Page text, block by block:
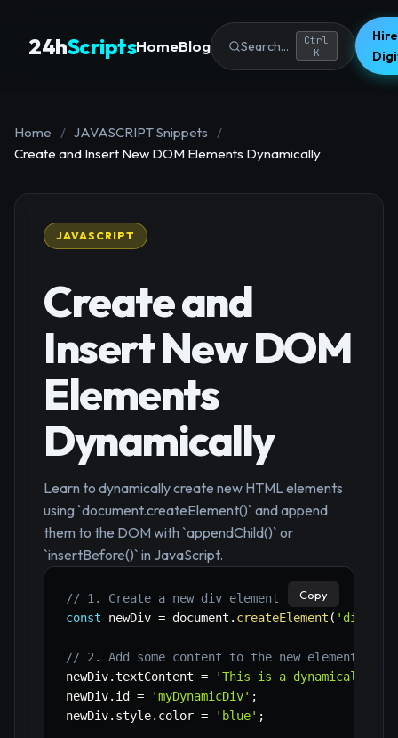
24hScriptsHomeBlog Search...
Ctrl
K
Home / JAVASCRIPT Snippets
/
Create and Insert New DOM Elements Dynamically
JAVASCRIPT
Create and
Insert New DOM
Elements
Dynamically
Learn to dynamically create new HTML elements
using `document.createElement()` and append
them to the DOM with `appendChild()` or
`insertBefore()` in JavaScript.
// 1. Create a new div element
const newDiv = document . createElement ( 'div'
// 2. Add some content to the new element
newDiv.textContent =
'This is a dynamically
newDiv. id = 'myDynamicDiv' ;
newDiv. style. color = 'blue' ;
Copy